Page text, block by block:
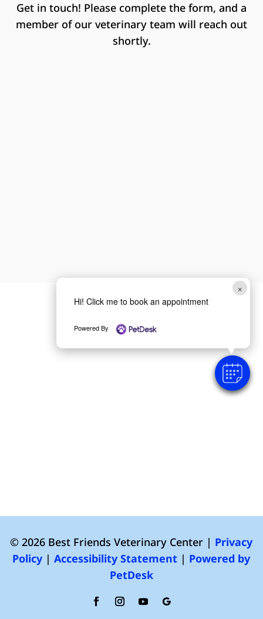
Get in touch! Please complete the form, and a
member of our veterinary team will reach out
shortly.
© 2026 Best Friends Veterinary Center | Privacy
Policy |Accessibility Statement | Powered by
PetDesk
×
Hi! Click me to book an appointment
Powered By